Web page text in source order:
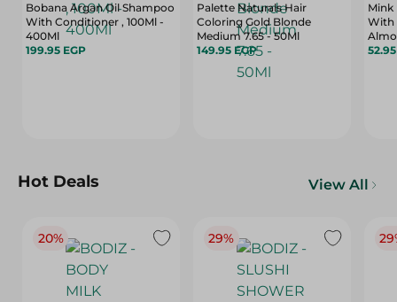
Bobana Argan Oil Shampoo
With Conditioner , 100Ml -
400Ml
199.95 EGP
Palette Naturals Hair
Coloring Gold Blonde
Medium 7.65 - 50Ml
149.95 EGP
Mink
With
Dull
Hot Deals View All
20% 29%